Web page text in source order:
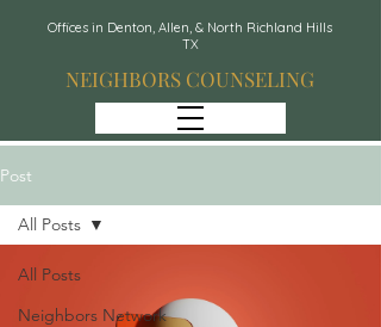
Offices in Denton, Allen, & North Richland Hills
TX
NEIGHBORS COUNSELING
Post
All Posts
Neighbors Network
All Posts